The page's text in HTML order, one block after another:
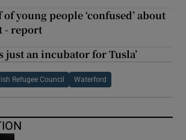
young people ‘confused’ about
- report
just an incubator for Tusla’
Refugee Council Waterford